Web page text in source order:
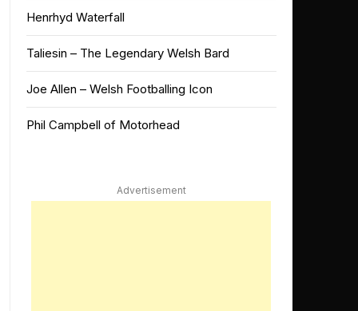
Henrhyd Waterfall
Taliesin – The Legendary Welsh Bard
Joe Allen – Welsh Footballing Icon
Phil Campbell of Motorhead
Advertisement